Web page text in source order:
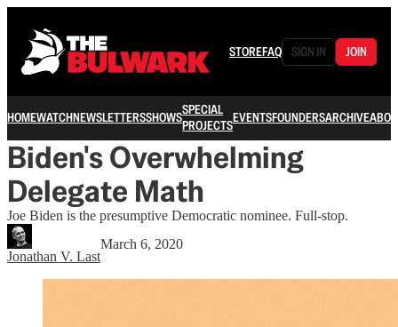
STOREFAQ SIGN IN JOIN
HOMEWATCHNEWSLETTERSSHOWSSPECIAL
PROJECTSEVENTSFOUNDERSARCHIVE
Biden's Overwhelming
Delegate Math
Joe Biden is the presumptive Democratic nominee. Full-stop.
Jonathan V. Last
March 6, 2020